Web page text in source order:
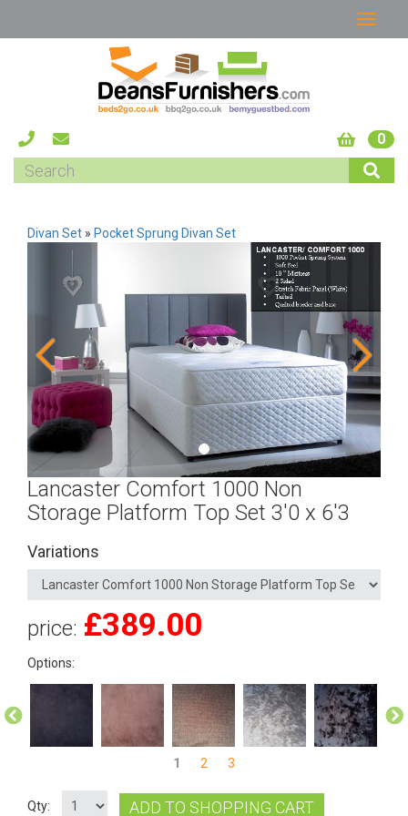
0
Divan Set » Pocket Sprung Divan Set
Lancaster Comfort 1000 Non
Storage Platform Top Set 3'0 x 6'3
Variations
price: £389.00
Options:
1 2 3
Qty: ADD TO SHOPPING CART